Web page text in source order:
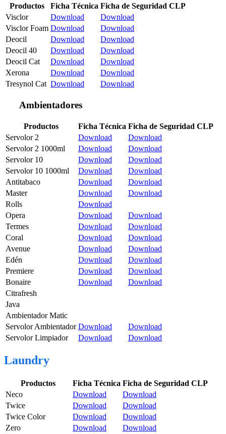
Productos Ficha Técnica Ficha de Seguridad CLP
Visclor
Download
Download
Visclor Foam Download
Download
Deocil
Download
Download
Deocil 40
Download
Download
Deocil Cat
Download
Download
Xerona
Download
Download
Tresynol Cat Download Download
Ambientadores
Productos Ficha Técnica Ficha de Seguridad CLP
Servolor 2
Download
Download
Servolor 2 1000ml
Download
Download
Servolor 10
Download
Download
Servolor 10 1000ml
Download
Download
Antitabaco
Download
Download
Master
Download
Download
Rolls
Download
Opera
Download
Download
Termes
Download
Download
Coral
Download
Download
Avenue
Download
Download
Edén
Download
Download
Premiere
Download
Download
Bonaire
Download
Download
Citrafresh
Java
Ambientador Matic
Servolor Ambientador Download
Download
Servolor Limpiador
Download Download
Laundry
Productos Ficha Técnica Ficha de Seguridad CLP
Neco
Download
Download
Twice
Download
Download
Twice Color
Download
Download
Zero
Download
Download